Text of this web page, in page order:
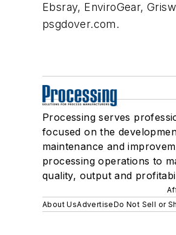
Ebsray, EnviroGear,
psgdover.com.
Processing serves
focused on the
maintenance and
processing operations to
quality, output and
About UsAdvertiseDo Not Sell or